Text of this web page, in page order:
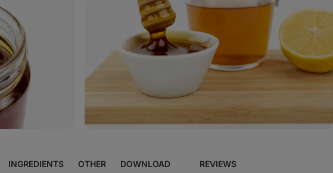
gallery
INGREDIENTS OTHER DOWNLOAD REVIEWS